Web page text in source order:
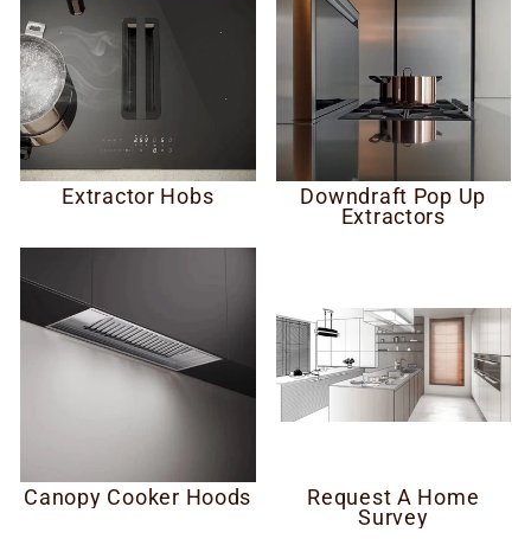
Extractor Hobs
Downdraft Pop Up
Extractors
Canopy Cooker Hoods
Request A Home
Survey